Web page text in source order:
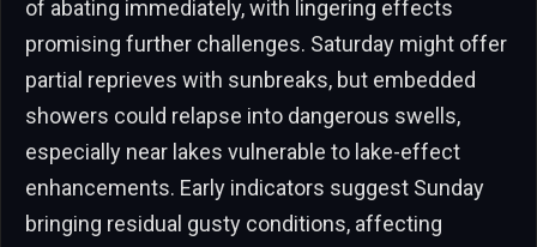
of abating immediately, with lingering effects
promising further challenges. Saturday might offer
partial reprieves with sunbreaks, but embedded
showers could relapse into dangerous swells,
especially near lakes vulnerable to lake-effect
enhancements. Early indicators suggest Sunday
bringing residual gusty conditions, affecting